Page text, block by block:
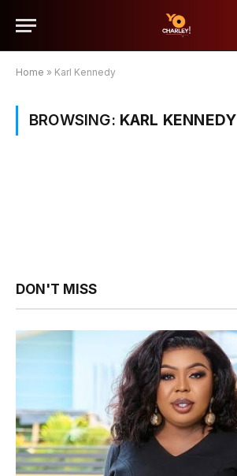
Home » Karl Kennedy
BROWSING: KARL KENNEDY
DON'T MISS